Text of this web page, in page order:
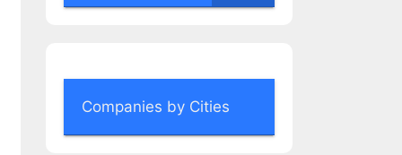
Companies by Cities